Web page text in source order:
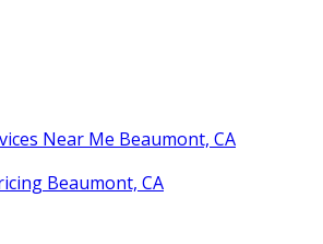
Near Me Beaumont, CA
Beaumont, CA